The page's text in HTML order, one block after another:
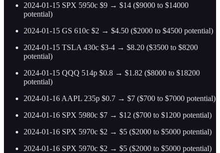
2024-01-15 SPX 5950c $9 → $14 ($9000 to $14000
potential)
2024-01-15 GS 610c $2 → $4.50 ($2000 to $4500 potential)
2024-01-15 TSLA 430c $3-4 → $8.20 ($3500 to $8200
potential)
2024-01-15 QQQ 514p $0.8 → $1.82 ($8000 to $18200
potential)
2024-01-16 AAPL 235p $0.7 → $7 ($700 to $7000 potential)
2024-01-16 SPX 5980c $7 → $12 ($700 to $1200 potential)
2024-01-16 SPX 5970c $2 → $5 ($2000 to $5000 potential)
2024-01-16 SPX 5970c $2 → $5 ($2000 to $5000 potential)